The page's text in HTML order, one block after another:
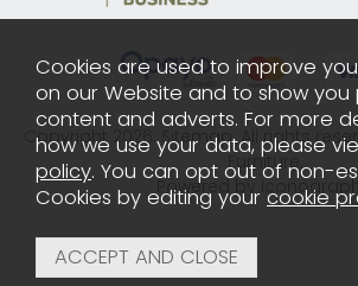
Copyright 2026. Sitemap. All rights
Furniture.
Powered by
Cookies are used to improve
on our Website and to show you
content and adverts. For more
how we use your data, please
policy. You can opt out of non-
Cookies by editing your cookie